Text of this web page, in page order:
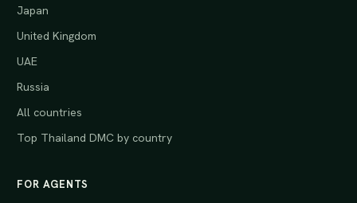
Japan
United Kingdom
UAE
Russia
All countries
Top Thailand DMC by country
FOR AGENTS